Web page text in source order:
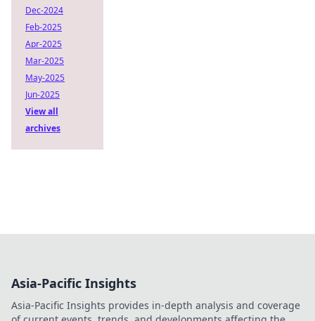
Dec-2024
Feb-2025
Apr-2025
Mar-2025
May-2025
Jun-2025
View all
archives
Asia-Pacific Insights
Asia-Pacific Insights provides in-depth analysis and coverage